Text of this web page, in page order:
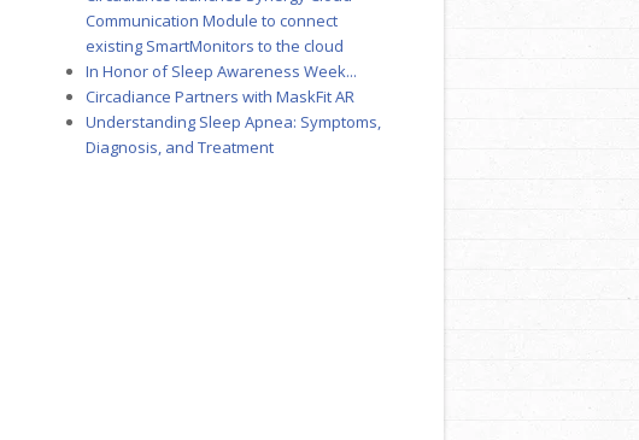
Communication Module to connect
existing SmartMonitors to the cloud
In Honor of Sleep Awareness Week...
Circadiance Partners with MaskFit AR
Understanding Sleep Apnea: Symptoms,
Diagnosis, and Treatment